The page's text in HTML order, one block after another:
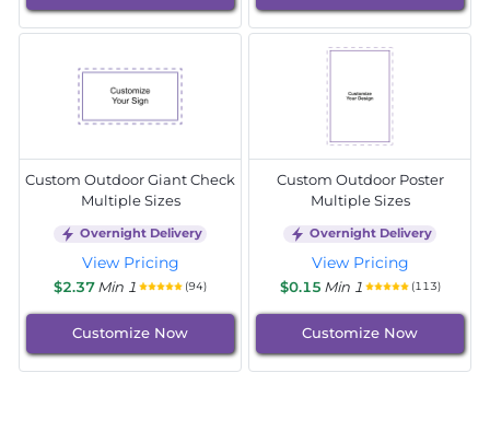
Custom Outdoor Giant Check
Multiple Sizes
Overnight Delivery
View Pricing
$2.37Min 1 (94)
Customize Now
Custom Outdoor Poster
Multiple Sizes
Overnight Delivery
View Pricing
$0.15 Min 1 (113)
Customize Now